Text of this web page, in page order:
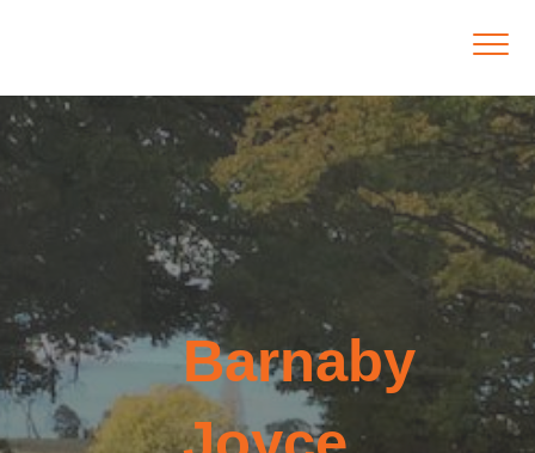
Barnaby